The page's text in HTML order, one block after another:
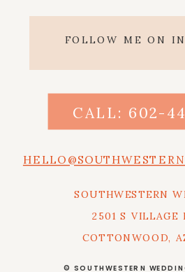
FOLLOW ME ON
© SOUTHWESTERN
SOUTHWESTERN
2501 S VILLAGE
COTTONWOOD,
CALL: 602-